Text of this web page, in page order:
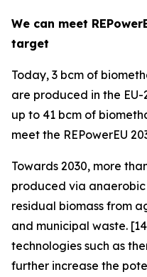
We can meet
target
Today, 3 bcm of
are produced in the EU-
up to 41 bcm of
meet the REPowerEU
Towards 2030, more
produced via
residual biomass from
and municipal waste.
technologies such as
further increase the